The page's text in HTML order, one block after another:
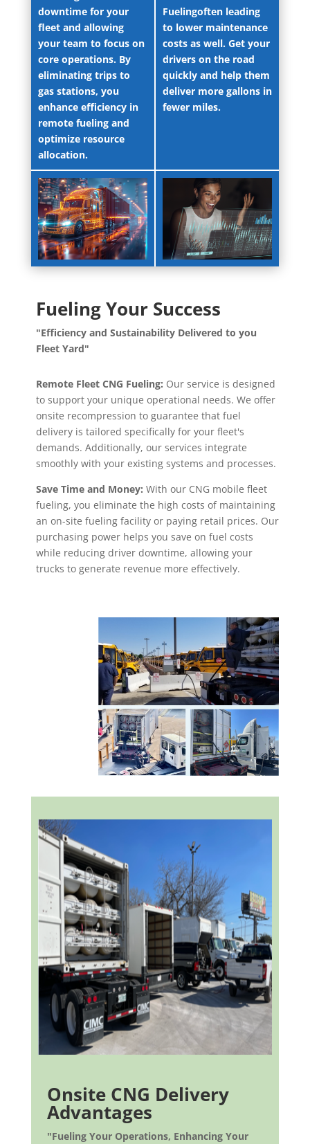
downtime for your
fleet and allowing
your team to focus on
core operations. By
eliminating trips to
gas stations, you
enhance efficiency in
remote fueling and
optimize resource
allocation.
Fuelingoften leading
to lower maintenance
costs as well. Get your
drivers on the road
quickly and help them
deliver more gallons in
fewer miles.
Fueling Your Success
"Efficiency and Sustainability Delivered to you
Fleet Yard"
Remote Fleet CNG Fueling: Our service is designed
to support your unique operational needs. We offer
onsite recompression to guarantee that fuel
delivery is tailored specifically for your fleet's
demands. Additionally, our services integrate
smoothly with your existing systems and processes.
Save Time and Money: With our CNG mobile fleet
fueling, you eliminate the high costs of maintaining
an on-site fueling facility or paying retail prices. Our
purchasing power helps you save on fuel costs
while reducing driver downtime, allowing your
trucks to generate revenue more effectively.
Onsite CNG Delivery
Advantages
"Fueling Your Operations, Enhancing Your